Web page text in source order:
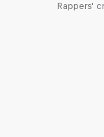
Rappers'